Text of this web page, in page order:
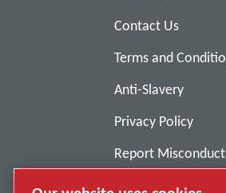
Contact Us
Terms and
Anti-Slavery
Privacy Policy
Report Misconduct